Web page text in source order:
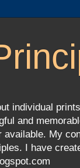
individual
and
My
I have